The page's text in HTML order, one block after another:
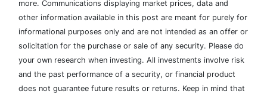
more. Communications displaying market prices, data and
other information available in this post are meant for purely for
informational purposes only and are not intended as an offer or
solicitation for the purchase or sale of any security. Please do
your own research when investing. All investments involve risk
and the past performance of a security, or financial product
does not guarantee future results or returns. Keep in mind that